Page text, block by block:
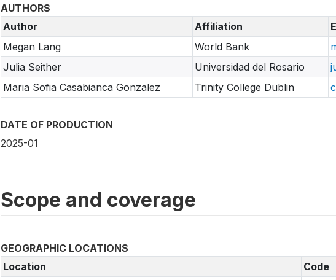
AUTHORS
Author
Affiliation
Megan Lang
World Bank
Julia Seither
Universidad del Rosario
Maria Sofia Casabianca Gonzalez
Trinity College Dublin
DATE OF PRODUCTION
2025-01
Scope and coverage
GEOGRAPHIC LOCATIONS
Location
Code